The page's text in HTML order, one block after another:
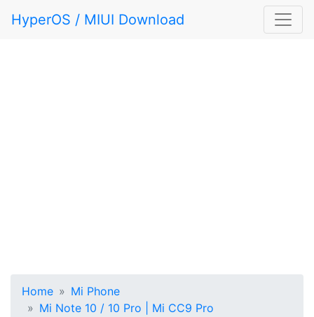
HyperOS / MIUI Download
Home
Mi Phone
Mi Note 10 / 10 Pro | Mi CC9 Pro